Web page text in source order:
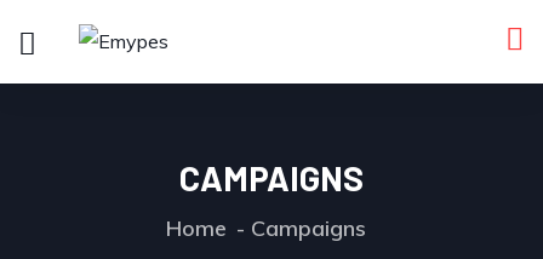
CAMPAIGNS
Home Campaigns